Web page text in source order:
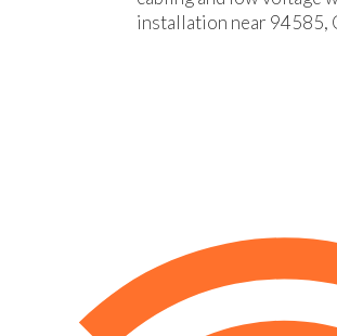
installation near 94585,